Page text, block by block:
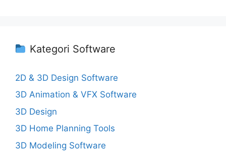
Kategori Software
2D & 3D Design Software
3D Animation & VFX Software
3D Design
3D Home Planning Tools
3D Modeling Software